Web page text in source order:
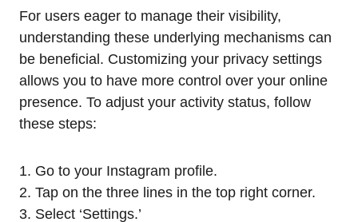
For users eager to manage their visibility,
understanding these underlying mechanisms can
be beneficial. Customizing your privacy settings
allows you to have more control over your online
presence. To adjust your activity status, follow
these steps:
1. Go to your Instagram profile.
2. Tap on the three lines in the top right corner.
3. Select ‘Settings.’